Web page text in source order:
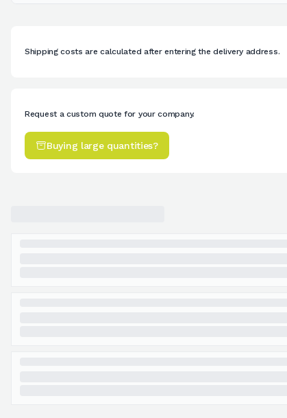
Shipping costs are calculated after entering the delivery address.
Request a custom quote for your company.
Buying large quantities?